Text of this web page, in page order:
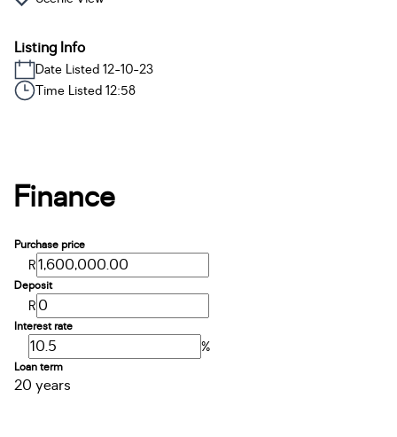
Listing Info
Date Listed 12-10-23
Time Listed 12:58
Finance
Purchase price
R
Deposit
R
Interest rate
%
Loan term
20 years